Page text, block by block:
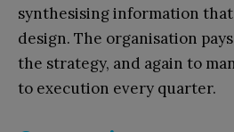
synthesising information
design. The organisation
the strategy, and again to
to execution every quarter.